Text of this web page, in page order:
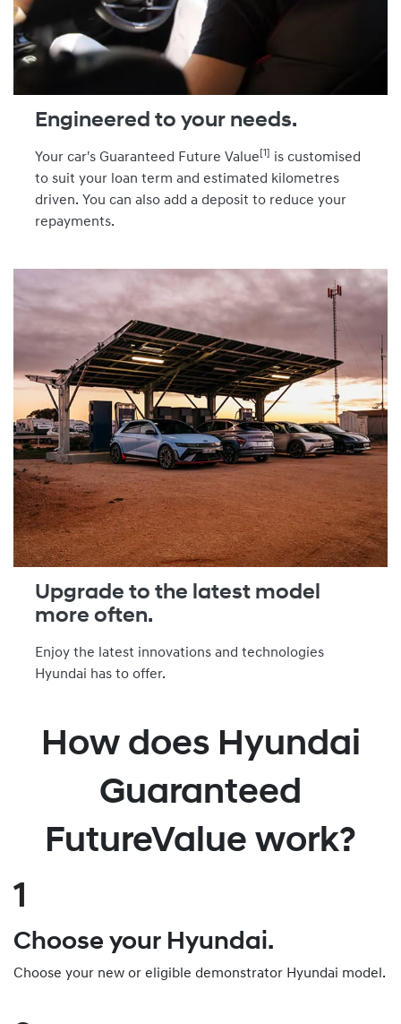
Engineered to your needs.
Your car's Guaranteed Future Value [1] is customised
to suit your loan term and estimated kilometres
driven. You can also add a deposit to reduce your
repayments.
Upgrade to the latest model
more often.
Enjoy the latest innovations and technologies
Hyundai has to offer.
How does Hyundai
Guaranteed
FutureValue work?
1
Choose your Hyundai.
Choose your new or eligible demonstrator Hyundai model.